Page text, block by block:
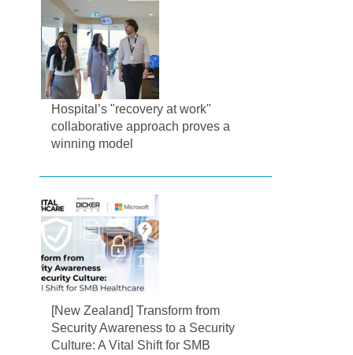
Hospital’s "recovery at work"
collaborative approach proves a
winning model
[New Zealand] Transform from
Security Awareness to a Security
Culture: A Vital Shift for SMB